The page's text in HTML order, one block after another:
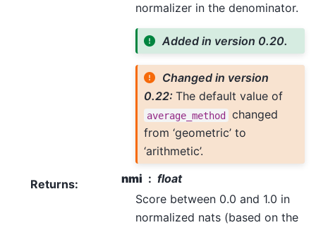
normalizer in the denominator.
Added in version 0.20.
Changed in version
0.22:The default value of
average_method changed
from ‘geometric’ to
‘arithmetic’.
Returns: nmi
float
Score between 0.0 and 1.0 in
normalized nats (based on the